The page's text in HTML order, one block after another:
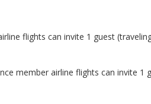
flights can invite 1 guest
member airline flights can invite 1